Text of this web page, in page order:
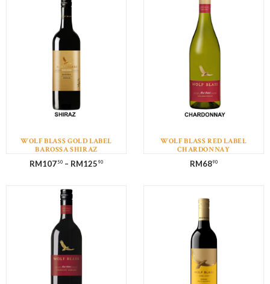
WOLF BLASS GOLD LABEL
BAROSSA SHIRAZ
RM107 50– RM125 90
WOLF BLASS RED LABEL
CHARDONNAY
RM6890